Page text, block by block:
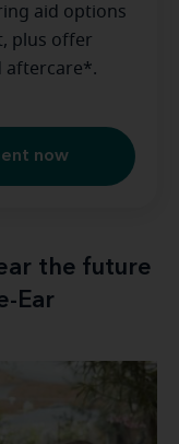
aid options
plus offer
aftercare*.
now
the future
Ear